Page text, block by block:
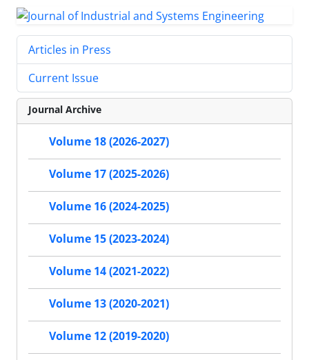
Articles in Press
Current Issue
Journal Archive
Volume 18 (2026-2027)
Volume 17 (2025-2026)
Volume 16 (2024-2025)
Volume 15 (2023-2024)
Volume 14 (2021-2022)
Volume 13 (2020-2021)
Volume 12 (2019-2020)